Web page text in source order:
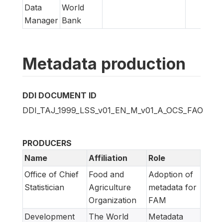
Data
Manager
World
Bank
Metadata production
DDI DOCUMENT ID
DDI_TAJ_1999_LSS_v01_EN_M_v01_A_OCS_FAO
PRODUCERS
Name
Affiliation
Role
Office of Chief
Statistician
Food and
Agriculture
Organization
Adoption of
metadata for
FAM
Development
The World
Metadata